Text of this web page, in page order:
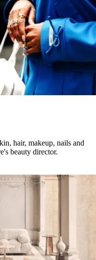
hair, makeup, nails and
beauty director.